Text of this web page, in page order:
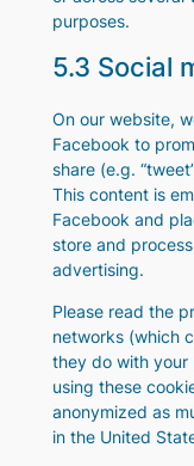
purposes.
5.3 Social
On our website,
Facebook to
share (e.g.
This content is
Facebook and
store and
advertising.
Please read the
networks (which
they do with your
using these
anonymized as
in the United